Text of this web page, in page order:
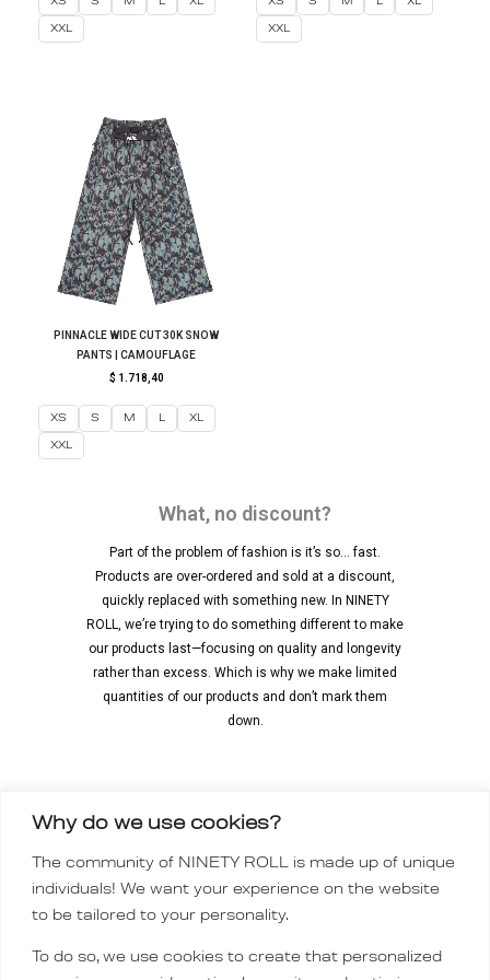
Why do we use cookies?
The community of NINETY ROLL is made up of unique
individuals! We want your experience on the website
to be tailored to your personality.
To do so, we use cookies to create that personalized
XXL XXL
PINNACLE WIDE CUT 30K SNOW
PANTS | CAMOUFLAGE
$ 1.718,40
XS S M L XL
XXL
What, no discount?
Part of the problem of fashion is it’s so… fast.
Products are over-ordered and sold at a discount,
quickly replaced with something new. In NINETY
ROLL, we’re trying to do something different to make
our products last—focusing on quality and longevity
rather than excess. Which is why we make limited
quantities of our products and don’t mark them
down.
FAQ